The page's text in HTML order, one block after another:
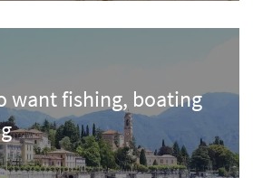
want fishing, boating